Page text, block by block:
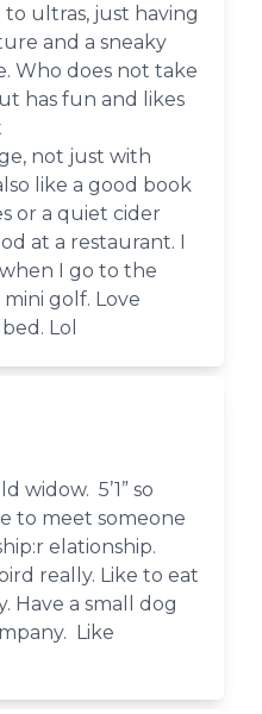
to ultras, just having
and a sneaky
Who does not take
has fun and likes
not just with
like a good book
or a quiet cider
at a restaurant. I
I go to the
golf. Love
Lol
widow. 5’1” so
to meet someone
elationship.
really. Like to eat
Have a small dog
Like